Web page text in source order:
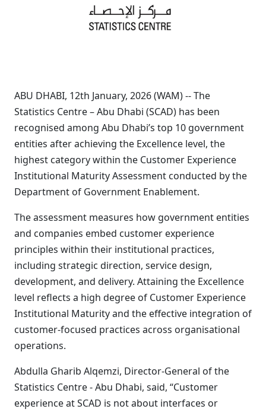
ABU DHABI, 12th January, 2026 (WAM) -- The
Statistics Centre – Abu Dhabi (SCAD) has been
recognised among Abu Dhabi’s top 10 government
entities after achieving the Excellence level, the
highest category within the Customer Experience
Institutional Maturity Assessment conducted by the
Department of Government Enablement.
The assessment measures how government entities
and companies embed customer experience
principles within their institutional practices,
including strategic direction, service design,
development, and delivery. Attaining the Excellence
level reflects a high degree of Customer Experience
Institutional Maturity and the effective integration of
customer-focused practices across organisational
operations.
Abdulla Gharib Alqemzi, Director-General of the
Statistics Centre - Abu Dhabi, said, “Customer
experience at SCAD is not about interfaces or